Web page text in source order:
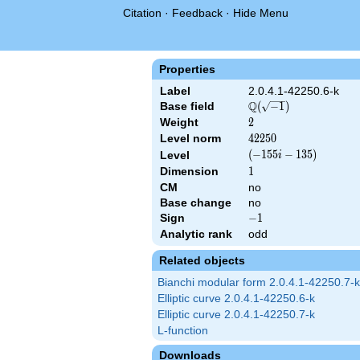
Citation · Feedback · Hide Menu
Properties
Label
2.0.4.1-42250.6-k
Base field
\Q(\sqrt{-1})
Q( −1 )
Weight 2
2
Level norm 42250
42250
Level
\left(-155
i -
(−155i − 135)
Dimension 1
1
CM
no
Base change
no
Sign
-1
−1
Analytic rank odd
Related objects
Bianchi modular form 2.0.4.1-42250.7-k
Elliptic curve 2.0.4.1-42250.6-k
Elliptic curve 2.0.4.1-42250.7-k
L-function
Downloads